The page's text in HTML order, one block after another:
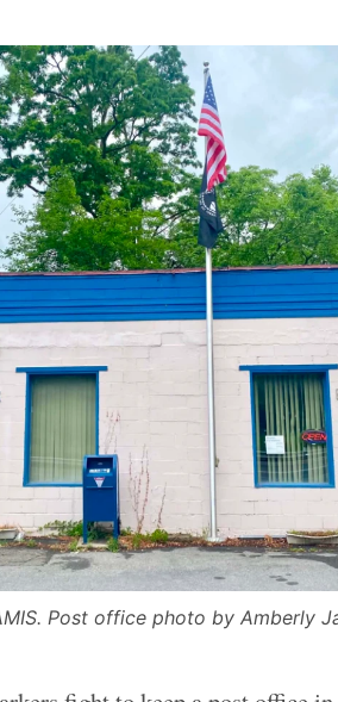
Post office photo by Amberly